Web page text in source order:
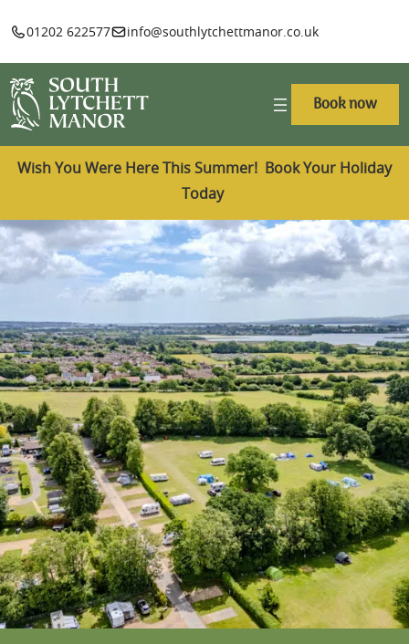
01202 622577 info@southlytchettmanor.co.uk
Book now
Wish You Were Here This Summer! Book Your Holiday
Today